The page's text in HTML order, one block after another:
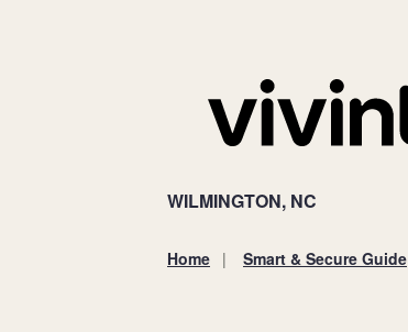
WILMINGTON, NC
Home Smart & Secure Guide